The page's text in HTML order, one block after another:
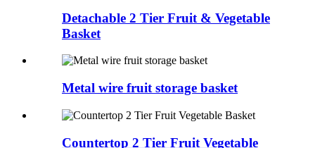
Detachable 2 Tier Fruit & Vegetable
Basket
Metal wire fruit storage basket
Countertop 2 Tier Fruit Vegetable